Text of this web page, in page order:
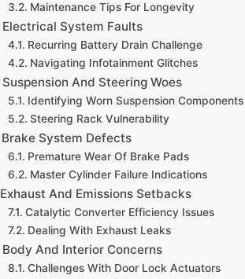
Maintenance Tips For Longevity
Electrical System Faults
Recurring Battery Drain Challenge
Navigating Infotainment Glitches
Suspension And Steering Woes
Identifying Worn Suspension Components
Steering Rack Vulnerability
Brake System Defects
Premature Wear Of Brake Pads
Master Cylinder Failure Indications
Exhaust And Emissions Setbacks
Catalytic Converter Efficiency Issues
Dealing With Exhaust Leaks
Body And Interior Concerns
Challenges With Door Lock Actuators